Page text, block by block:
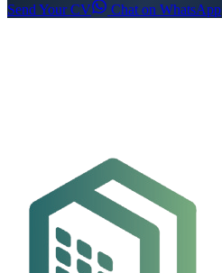
Send Your CV Chat on WhatsApp